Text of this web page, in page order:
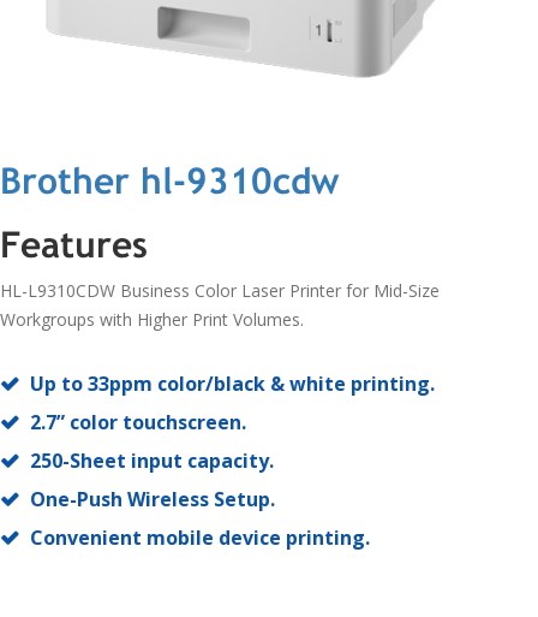
Brother hl-9310cdw
Features
HL-L9310CDW Business Color Laser Printer for Mid-Size
Workgroups with Higher Print Volumes.
Up to 33ppm color/black & white printing.
2.7” color touchscreen.
250-Sheet input capacity.
One-Push Wireless Setup.
Convenient mobile device printing.